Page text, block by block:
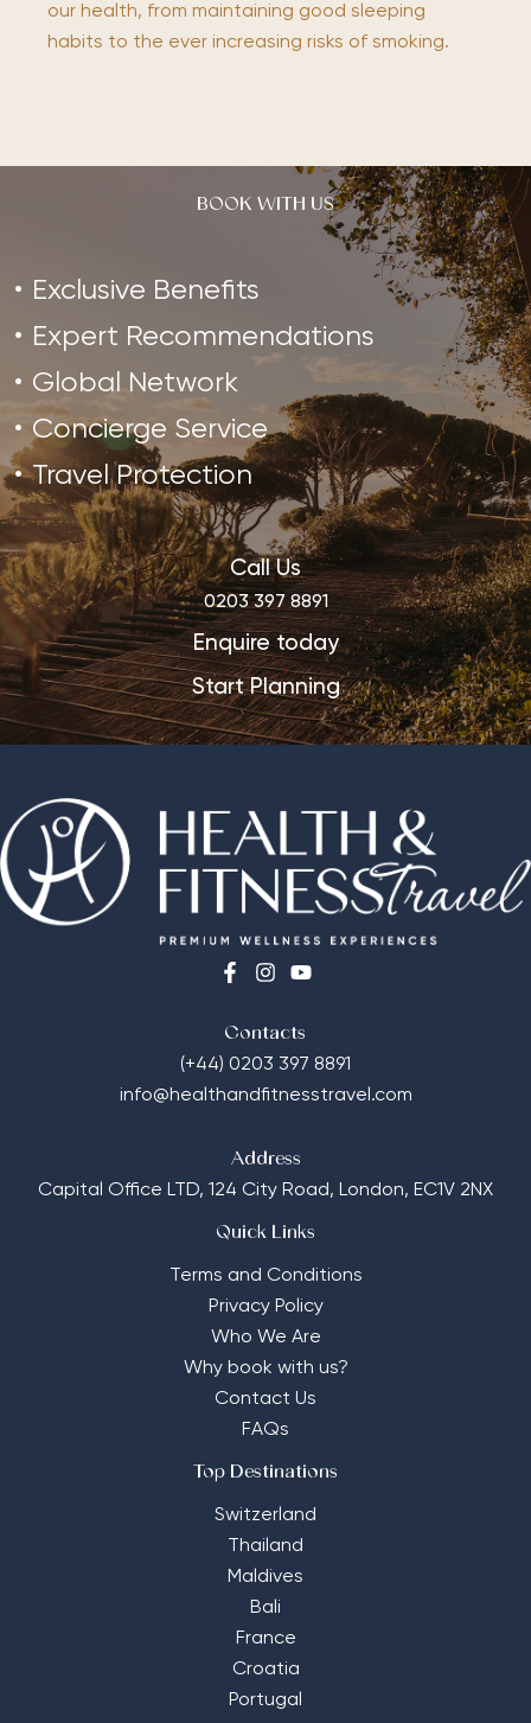
our health, from maintaining good sleeping
habits to the ever increasing risks of smoking.
BOOK WITH US
Exclusive Benefits
Expert Recommendations
Global Network
Concierge Service
Travel Protection
Call Us
0203 397 8891
Enquire today
Start Planning
Contacts
(+44) 0203 397 8891
info@healthandfitnesstravel.com
Address
Capital Office LTD, 124 City Road, London, EC1V 2NX
Quick Links
Terms and Conditions
Privacy Policy
Who We Are
Why book with us?
Contact Us
FAQs
Top Destinations
Switzerland
Thailand
Maldives
Bali
France
Croatia
Portugal